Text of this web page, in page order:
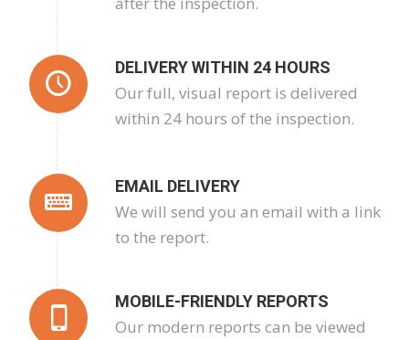
DELIVERY WITHIN 24 HOURS
Our full, visual report is delivered
within 24 hours of the inspection.
EMAIL DELIVERY
We will send you an email with a link
to the report.
MOBILE-FRIENDLY REPORTS
Our modern reports can be viewed